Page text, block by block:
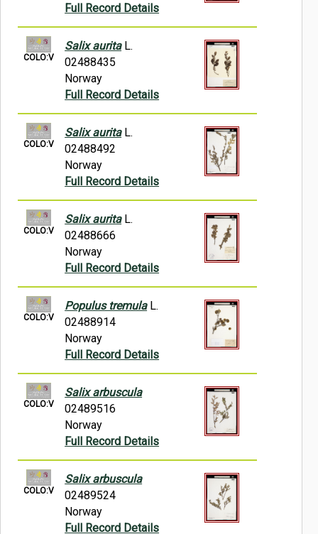
Full Record Details
COLO:V
Salix auritaL.
02488435
Norway
Full Record Details
COLO:V
Salix auritaL.
02488492
Norway
Full Record Details
COLO:V
Salix auritaL.
02488666
Norway
Full Record Details
COLO:V
Populus tremulaL.
02488914
Norway
Full Record Details
COLO:V
Salix arbuscula
02489516
Norway
Full Record Details
COLO:V
Salix arbuscula
02489524
Norway
Full Record Details